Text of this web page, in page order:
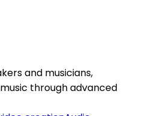
and musicians,
through advanced